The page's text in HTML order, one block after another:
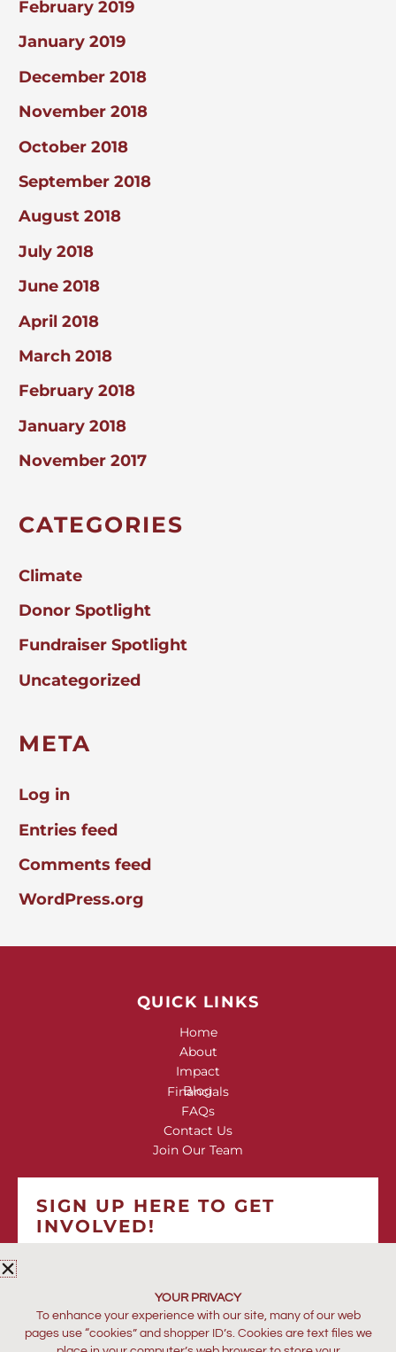
February 2019
January 2019
December 2018
November 2018
October 2018
September 2018
August 2018
July 2018
June 2018
April 2018
March 2018
February 2018
January 2018
November 2017
CATEGORIES
Climate
Donor Spotlight
Fundraiser Spotlight
Uncategorized
META
Log in
Entries feed
Comments feed
WordPress.org
QUICK LINKS
Home
About
Impact
Blog
Financials
FAQs
Contact Us
Join Our Team
SIGN UP HERE TO GET
INVOLVED!
YOUR PRIVACY
To enhance your experience with our site, many of our web
pages use “cookies” and shopper ID’s. Cookies are text files we